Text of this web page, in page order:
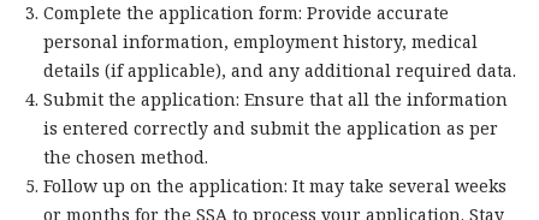
Complete the application form: Provide accurate
personal information, employment history, medical
details (if applicable), and any additional required data.
Submit the application: Ensure that all the information
is entered correctly and submit the application as per
the chosen method.
Follow up on the application: It may take several weeks
or months for the SSA to process your application. Stay